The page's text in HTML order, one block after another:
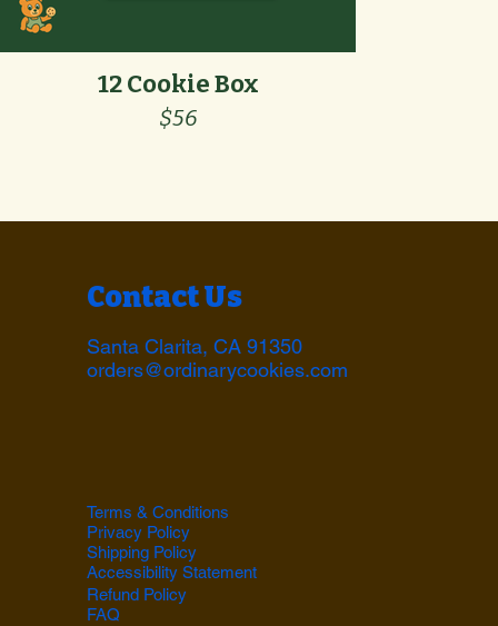
12 Cookie Box
$56
Contact Us
Santa Clarita, CA 91350
orders@ordinarycookies.com
Terms & Conditions
Privacy Policy
Refund Policy
Shipping Policy
Accessibility Statement
FAQ